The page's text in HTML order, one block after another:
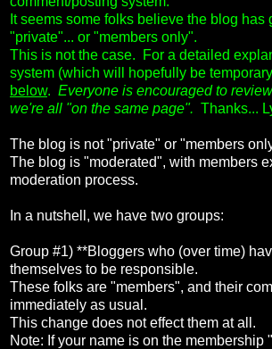
It seems some folks believe the blog has
"private"... or "members only".
This is not the case. For a detailed
system (which will hopefully be
below. Everyone is encouraged to
we're all "on the same page". Thanks...
The blog is not "private" or "members
The blog is "moderated", with members
moderation process.
In a nutshell, we have two groups:
Group #1) **Bloggers who (over time)
themselves to be responsible.
These folks are "members", and their
immediately as usual.
This change does not effect them at all.
Note: If your name is on the membership